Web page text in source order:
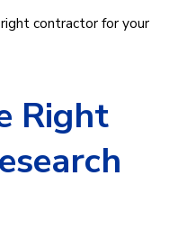
contractor for your
Right